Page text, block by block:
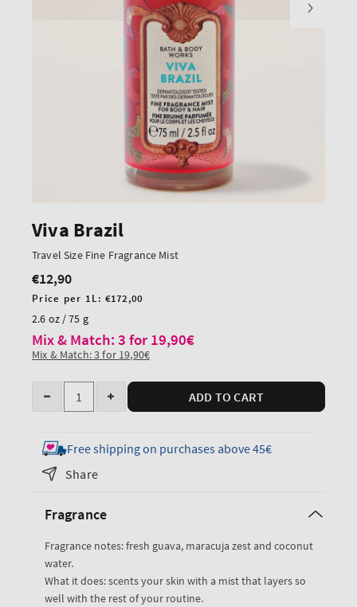
Viva Brazil
Travel Size Fine Fragrance Mist
Regular
price
€12,90
Unit
price
Price per 1L:€172,00
2.6 oz / 75 g
Mix & Match: 3 for 19,90€
Mix & Match: 3 for 19,90€
Quantity
Decrease
for
Viva
Brazil
Size
Fragrance
Mist
Increase
for
Viva
Fragrance
ADD TO CART
Free shipping on purchases above 45€
Share
Fragrance
Fragrance notes: fresh guava, maracuja zest and coconut
water.
What it does: scents your skin with a mist that layers so
well with the rest of your routine.